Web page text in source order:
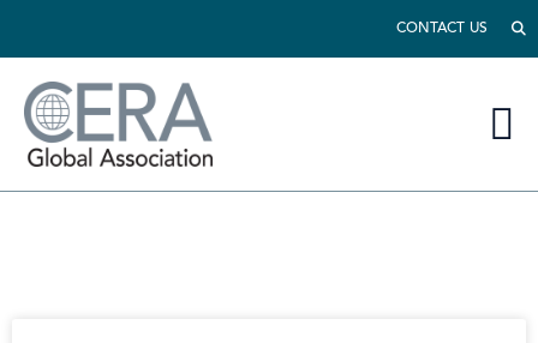
CONTACT US